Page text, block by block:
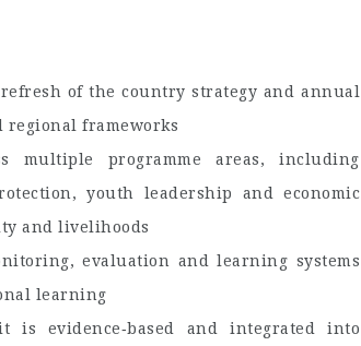
of the country strategy and annual
regional frameworks
multiple programme areas, including
youth leadership and economic
and livelihoods
evaluation and learning systems
learning
is evidence‑based and integrated into